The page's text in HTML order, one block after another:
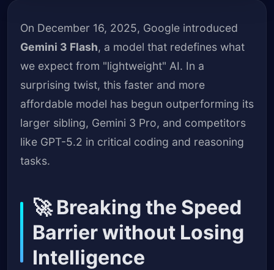
On December 16, 2025, Google introduced
Gemini 3 Flash, a model that redefines what
we expect from "lightweight" AI. In a
surprising twist, this faster and more
affordable model has begun outperforming its
larger sibling, Gemini 3 Pro, and competitors
like GPT-5.2 in critical coding and reasoning
tasks.
🚀 Breaking the Speed
Barrier without Losing
Intelligence